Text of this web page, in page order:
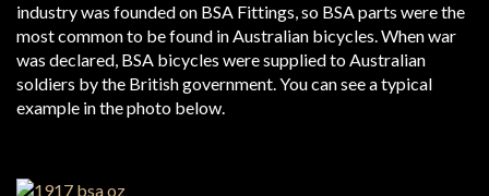
industry was founded on BSA Fittings, so BSA parts were the
most common to be found in Australian bicycles. When war
was declared, BSA bicycles were supplied to Australian
soldiers by the British government. You can see a typical
example in the photo below.